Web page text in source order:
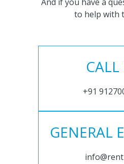
to help with
CALL
+91
GENERAL